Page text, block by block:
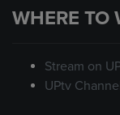
WHERE TO
Stream on
UPtv